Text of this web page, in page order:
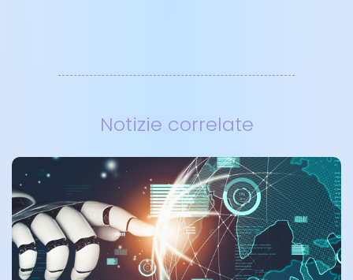
Notizie correlate